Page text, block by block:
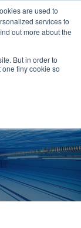
are used to
services to
out more about the
But in order to
tiny cookie so
£0.00